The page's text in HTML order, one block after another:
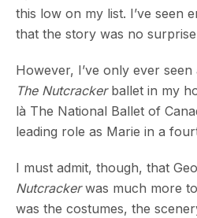
this low on my list. I’ve seen
that the story was no
However, I’ve only ever
The Nutcracker ballet in my
là The National Ballet of
leading role as Marie in a
I must admit, though, that
Nutcrackerwas much more
was the costumes, the